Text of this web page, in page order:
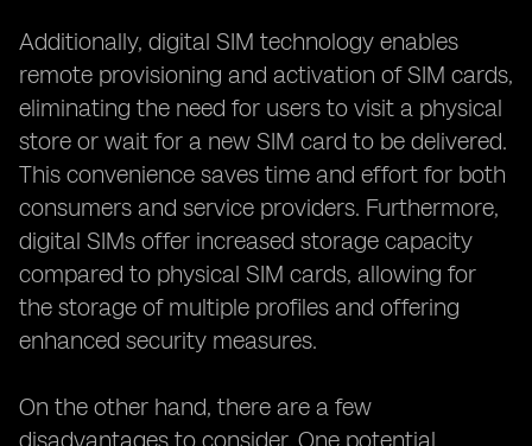
Additionally, digital SIM technology enables
remote provisioning and activation of SIM cards,
eliminating the need for users to visit a physical
store or wait for a new SIM card to be delivered.
This convenience saves time and effort for both
consumers and service providers. Furthermore,
digital SIMs offer increased storage capacity
compared to physical SIM cards, allowing for
the storage of multiple profiles and offering
enhanced security measures.
On the other hand, there are a few
disadvantages to consider. One potential